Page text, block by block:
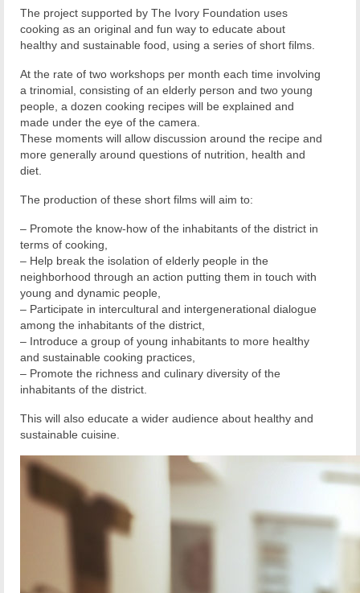
The project supported by The Ivory Foundation uses
cooking as an original and fun way to educate about
healthy and sustainable food, using a series of short films.
At the rate of two workshops per month each time involving
a trinomial, consisting of an elderly person and two young
people, a dozen cooking recipes will be explained and
made under the eye of the camera.
These moments will allow discussion around the recipe and
more generally around questions of nutrition, health and
diet.
The production of these short films will aim to:
– Promote the know-how of the inhabitants of the district in
terms of cooking,
– Help break the isolation of elderly people in the
neighborhood through an action putting them in touch with
young and dynamic people,
– Participate in intercultural and intergenerational dialogue
among the inhabitants of the district,
– Introduce a group of young inhabitants to more healthy
and sustainable cooking practices,
– Promote the richness and culinary diversity of the
inhabitants of the district.
This will also educate a wider audience about healthy and
sustainable cuisine.